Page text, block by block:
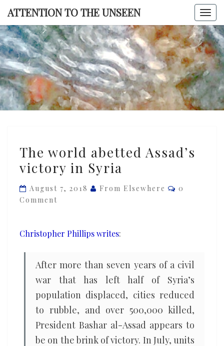
Skip
content
ATTENTION TO THE UNSEEN
TO THE
world
abetted
victory
The world abetted Assad’s
victory in Syria
August 7, 2018 From Elsewhere Comments
0
Comment
Christopher Phillips writes:
After more than seven years of a civil
war that has left half of Syria’s
population displaced, cities reduced
to rubble, and over 500,000 killed,
President Bashar al-Assad appears to
be on the brink of victory. In July, units